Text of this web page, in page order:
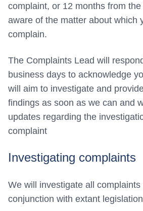
complaint, or 12 months from
aware of the matter about which
complain.
The Complaints Lead will
business days to acknowledge
will aim to investigate and
findings as soon as we can and
updates regarding the
complaint
Investigating complaints
We will investigate all
conjunction with extant